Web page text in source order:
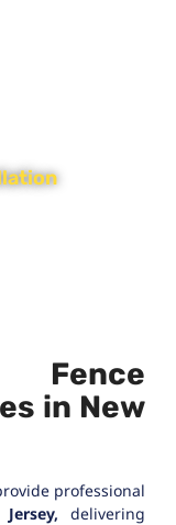
in New
professional
delivering